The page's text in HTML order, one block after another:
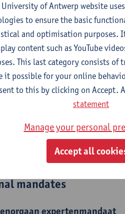
of Training and Education
& functions
academisch personeel
academisch personeel
mandates
expertenmandaat
University of Antwerp website
to ensure the basic
and optimisation purposes.
content such as YouTube
This last category consists of
it possible for your online
to this by clicking on Accept.
statement
Manage your personal
Accept all